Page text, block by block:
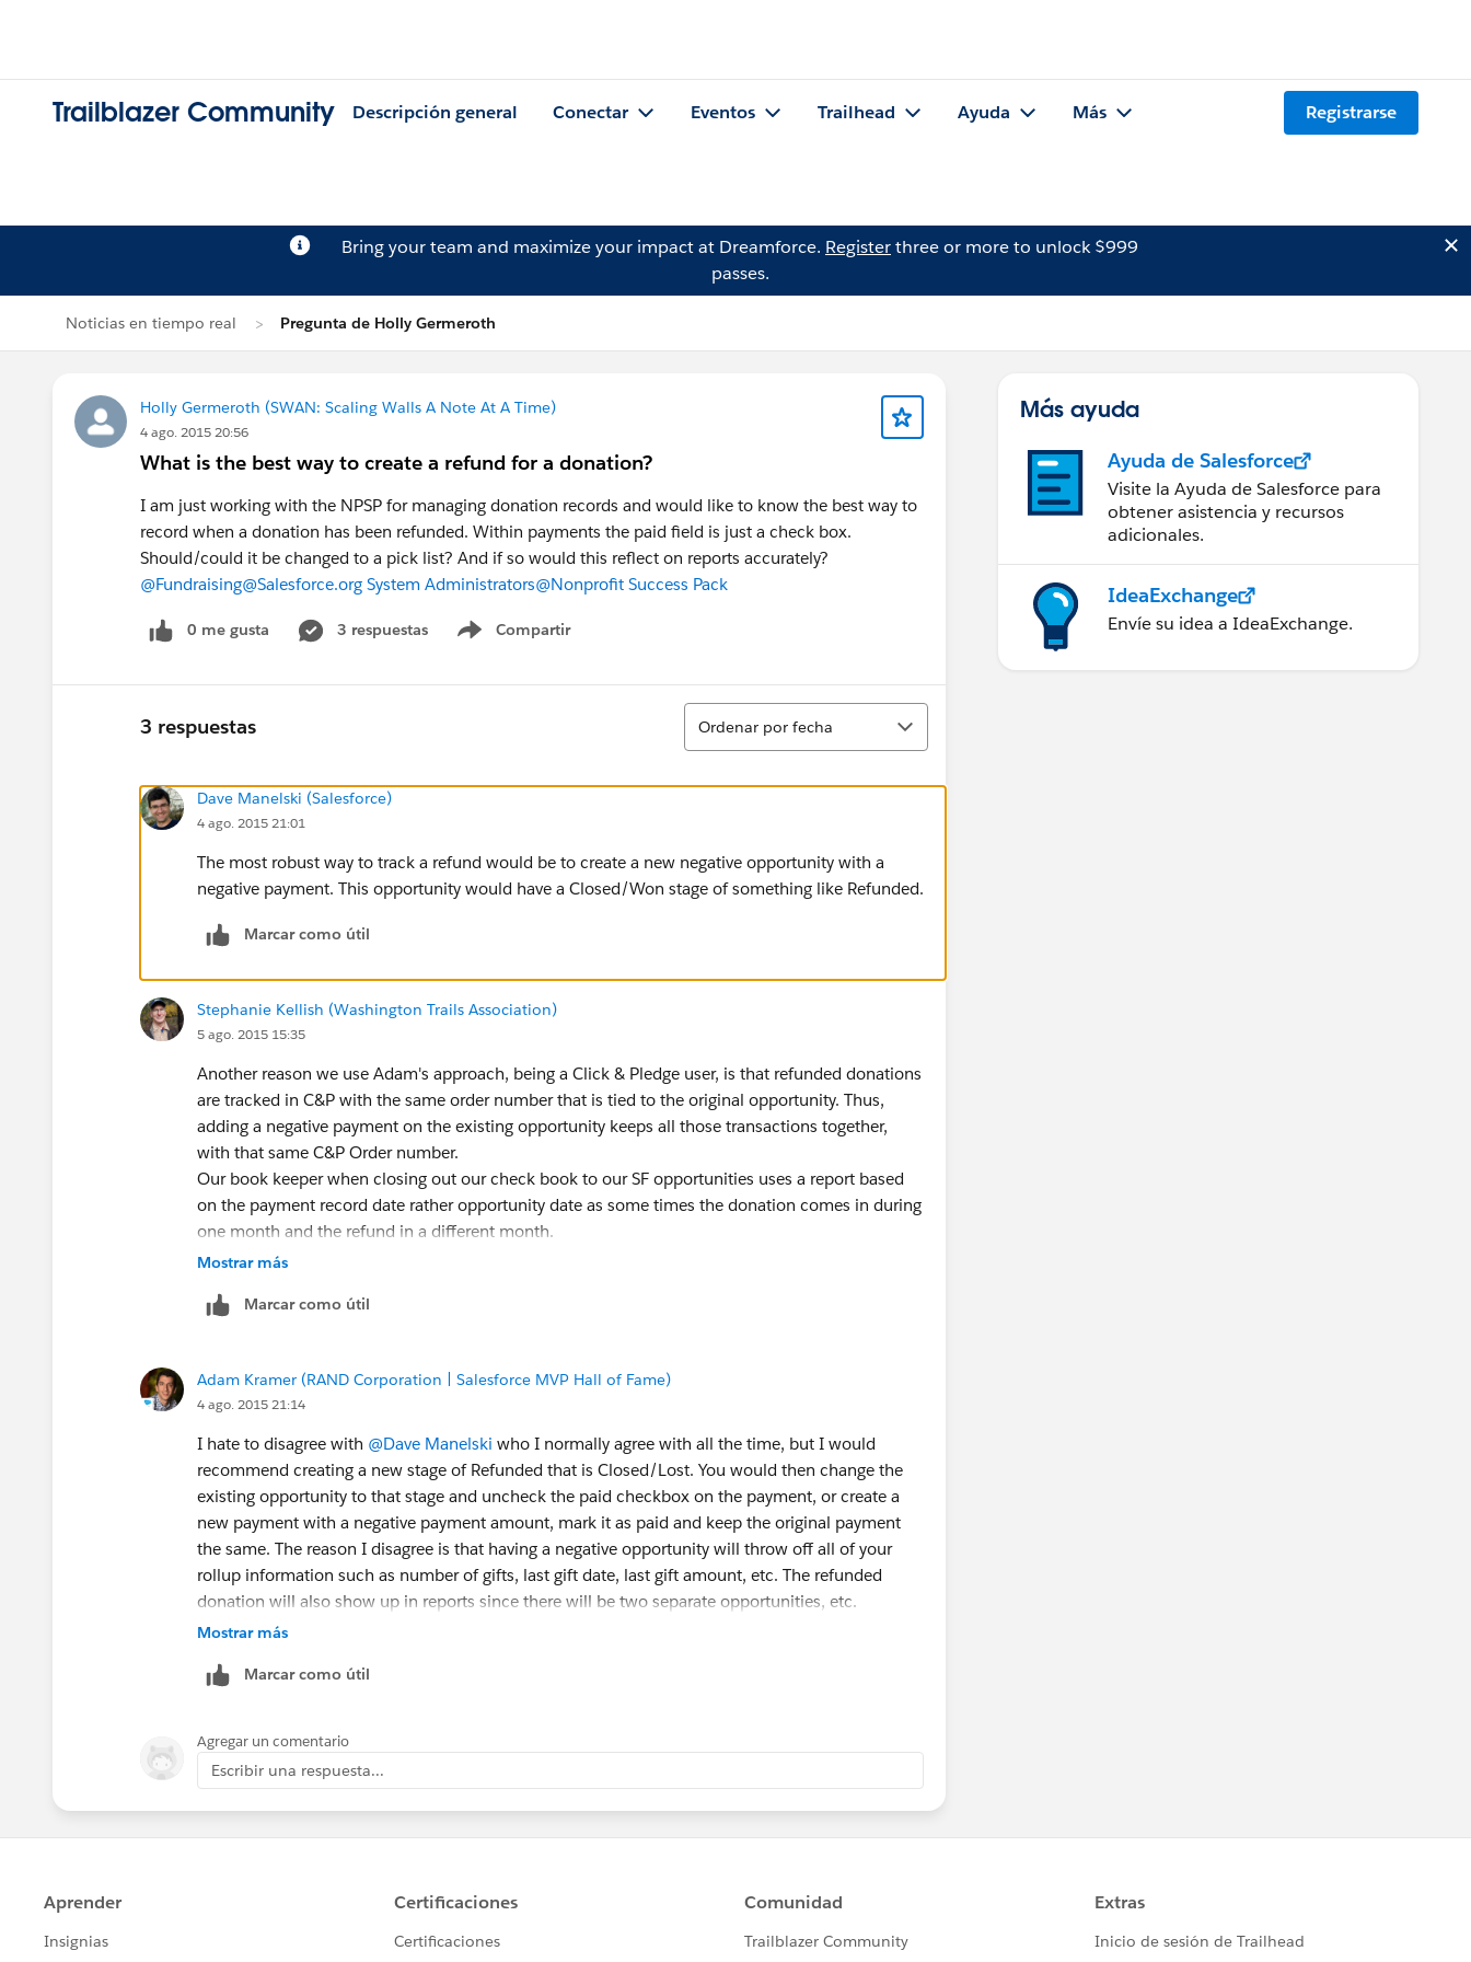
Trailblazer Community Descripción general Conectar Eventos Trailhead Ayuda Más Registrarse
Bring your team and maximize your impact at Dreamforce. Registerthree or more to unlock $999
passes.
Noticias en tiempo real Pregunta de Holly Germeroth
Holly Germeroth (SWAN: Scaling Walls A Note At A Time)
4 ago. 2015 20:56
What is the best way to create a refund for a donation?
I am just working with the NPSP for managing donation records and would like to know the best way to
record when a donation has been refunded. Within payments the paid field is just a check box.
Should/could it be changed to a pick list? And if so would this reflect on reports accurately?
@Fundraising@Salesforce.org System Administrators@Nonprofit Success Pack
0 me gusta 3 respuestas Compartir
Show menu
3 respuestas
Ordenar
Ordenar por fecha
Dave Manelski (Salesforce)
4 ago. 2015 21:01
The most robust way to track a refund would be to create a new negative opportunity with a
negative payment. This opportunity would have a Closed/Won stage of something like Refunded.
Marcar como útil
Stephanie Kellish (Washington Trails Association)
5 ago. 2015 15:35
Another reason we use Adam's approach, being a Click & Pledge user, is that refunded donations
are tracked in C&P with the same order number that is tied to the original opportunity. Thus,
adding a negative payment on the existing opportunity keeps all those transactions together,
with that same C&P Order number.
Our book keeper when closing out our check book to our SF opportunities uses a report based
on the payment record date rather opportunity date as some times the donation comes in during
one month and the refund in a different month.
Mostrar más
Marcar como útil
Adam Kramer (RAND Corporation | Salesforce MVP Hall of Fame)
4 ago. 2015 21:14
I hate to disagree with @Dave Manelski who I normally agree with all the time, but I would
recommend creating a new stage of Refunded that is Closed/Lost. You would then change the
existing opportunity to that stage and uncheck the paid checkbox on the payment, or create a
new payment with a negative payment amount, mark it as paid and keep the original payment
the same. The reason I disagree is that having a negative opportunity will throw off all of your
rollup information such as number of gifts, last gift date, last gift amount, etc. The refunded
donation will also show up in reports since there will be two separate opportunities, etc.
Mostrar más
Marcar como útil
Agregar un comentario
Escribir una respuesta...
Más ayuda
Ayuda de Salesforce
Visite la Ayuda de Salesforce para
obtener asistencia y recursos
adicionales.
IdeaExchange
Envíe su idea a IdeaExchange.